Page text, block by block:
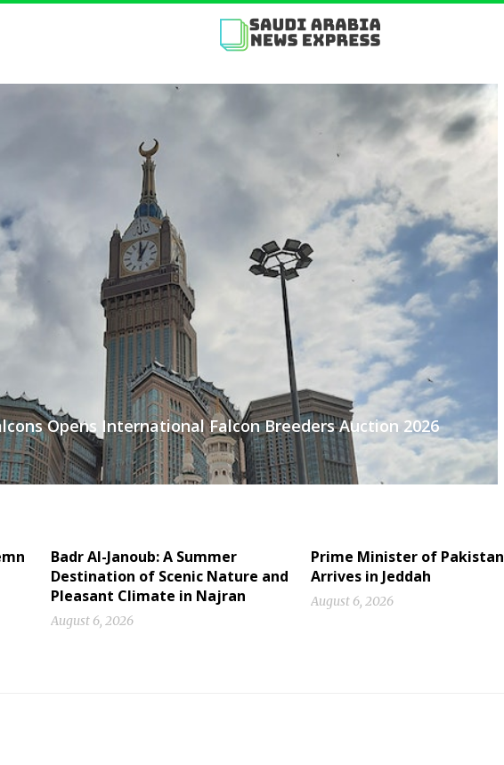
Opens International Falcon Breeders Auction 2026
Badr Al-Janoub: A Summer
Destination of Scenic Nature and
Pleasant Climate in Najran
August 6, 2026
Prime Minister of Pakistan
Arrives in Jeddah
August 6, 2026